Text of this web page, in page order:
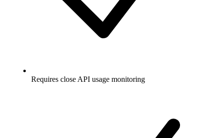
Requires close API usage monitoring